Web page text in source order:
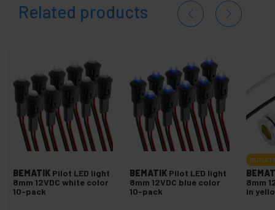
Related products
BEMATIK Pilot LED light
8mm 12VDC white color
10-pack
BEMATIK Pilot LED light
8mm 12VDC blue color
10-pack
OUTLET
8mm
in